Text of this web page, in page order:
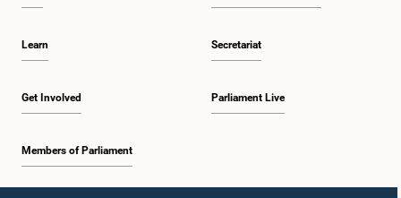
Learn
Get Involved
Members of Parliament
Secretariat
Parliament Live